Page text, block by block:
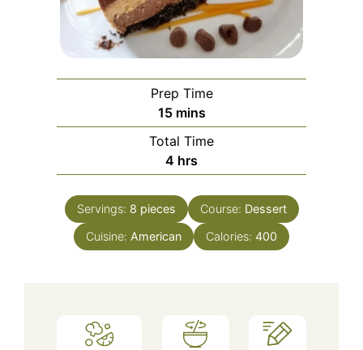
Prep Time
15minutes
mins
Total Time
4 hours
hrs
Servings: 8 pieces Course: Dessert
Cuisine: American Calories: 400